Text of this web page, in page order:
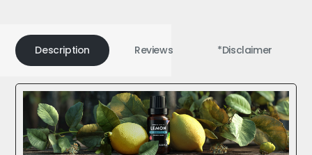
Description Reviews *Disclaimer